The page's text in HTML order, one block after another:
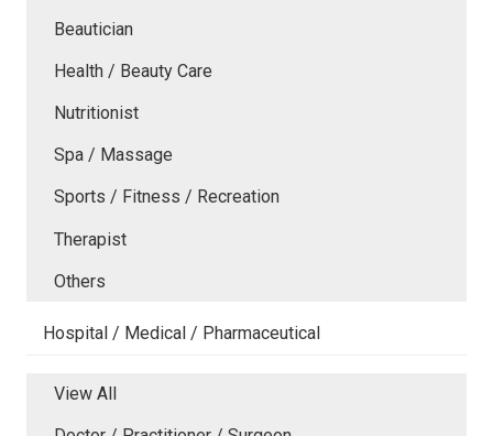
Beautician
Health / Beauty Care
Nutritionist
Spa / Massage
Sports / Fitness / Recreation
Therapist
Others
Hospital / Medical / Pharmaceutical
View All